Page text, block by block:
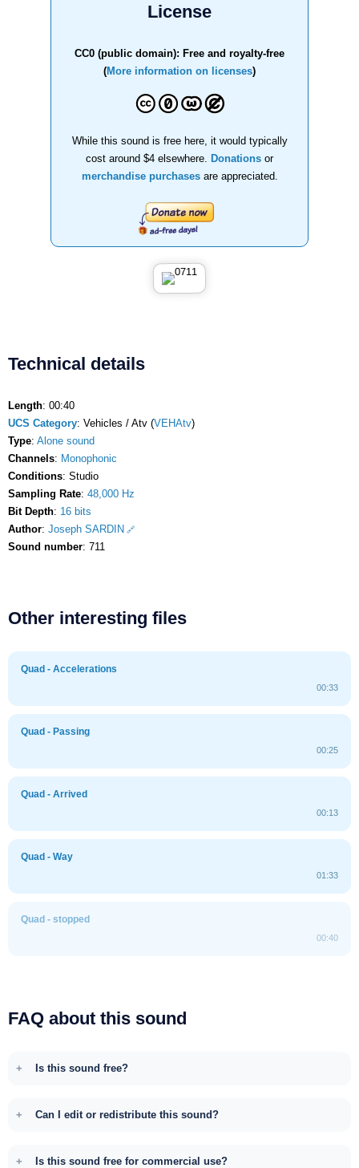
License
CC0 (public domain): Free and royalty-free
(More information on licenses)
While this sound is free here, it would typically
cost around $4 elsewhere.
Donations or
merchandise purchasesare appreciated.
Technical details
Length: 00:40
UCS Category: Vehicles / Atv (VEHAtv)
Type: Alone sound
Channels: Monophonic
Conditions: Studio
Sampling Rate: 48,000 Hz
Bit Depth: 16 bits
Author: Joseph SARDIN
Sound number: 711
Other interesting files
Quad - Accelerations
00:33
Quad - Passing
00:25
Quad - Arrived
00:13
Quad - Way
01:33
Quad - stopped
00:40
FAQ about this sound
Is this sound free?
Can I edit or redistribute this sound?
Is this sound free for commercial use?